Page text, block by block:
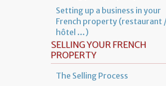
Setting up a business in your
French property (restaurant
hôtel …)
SELLING YOUR FRENCH
PROPERTY
The Selling Process